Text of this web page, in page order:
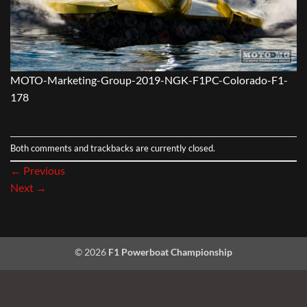
MOTO-Marketing-Group-2019-NGK-F1PC-Colorado-F1-
178
Both comments and trackbacks are currently closed.
← Previous
Next →
© 2026 F1 Powerboat Championship